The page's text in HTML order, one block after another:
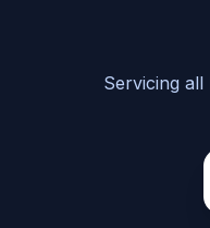
Servicing